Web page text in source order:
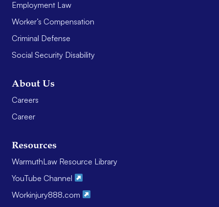
Employment Law
Worker’s Compensation
Criminal Defense
Social Security Disability
About Us
Careers
Career
Resources
WarmuthLaw Resource Library
YouTube Channel
Workinjury888.com